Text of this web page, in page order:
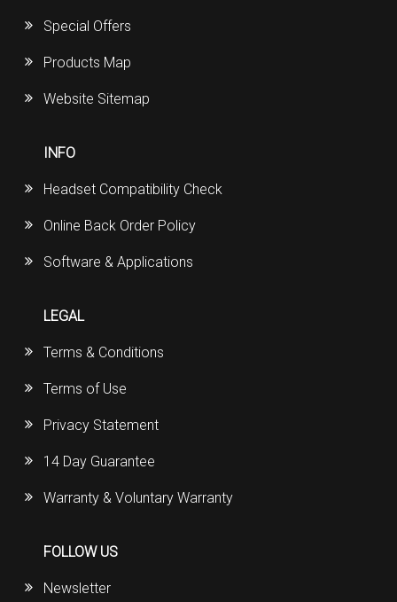
Special Offers
Products Map
Website Sitemap
INFO
Headset Compatibility Check
Online Back Order Policy
Software & Applications
LEGAL
Terms & Conditions
Terms of Use
Privacy Statement
14 Day Guarantee
Warranty & Voluntary Warranty
FOLLOW US
Newsletter